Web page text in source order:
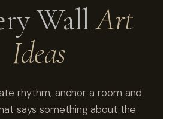
WallArt
Ideas
rhythm, anchor a room and
says something about the